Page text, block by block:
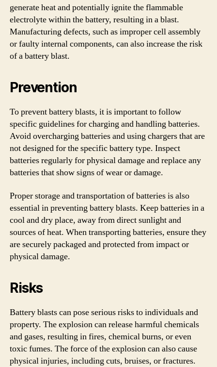
generate heat and potentially ignite the flammable
electrolyte within the battery, resulting in a blast.
Manufacturing defects, such as improper cell assembly
or faulty internal components, can also increase the risk
of a battery blast.
Prevention
To prevent battery blasts, it is important to follow
specific guidelines for charging and handling batteries.
Avoid overcharging batteries and using chargers that are
not designed for the specific battery type. Inspect
batteries regularly for physical damage and replace any
batteries that show signs of wear or damage.
Proper storage and transportation of batteries is also
essential in preventing battery blasts. Keep batteries in a
cool and dry place, away from direct sunlight and
sources of heat. When transporting batteries, ensure they
are securely packaged and protected from impact or
physical damage.
Risks
Battery blasts can pose serious risks to individuals and
property. The explosion can release harmful chemicals
and gases, resulting in fires, chemical burns, or even
toxic fumes. The force of the explosion can also cause
physical injuries, including cuts, bruises, or fractures.